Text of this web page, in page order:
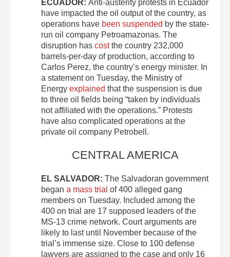
ECUADOR: Anti-austerity protests in Ecuador
have impacted the oil output of the country, as
operations have been suspended by the state-
run oil company Petroamazonas. The
disruption has costthe country 232,000
barrels-per-day of production, according to
Carlos Perez, the country’s energy minister. In
a statement on Tuesday, the Ministry of
Energy explained that the suspension is due
to three oil fields being “taken by individuals
not affiliated with the operations.” Protests
have also complicated operations at the
private oil company Petrobell.
CENTRAL AMERICA
EL SALVADOR: The Salvadoran government
began a mass trial of 400 alleged gang
members on Tuesday. Included among the
400 on trial are 17 supposed leaders of the
MS-13 crime network. Court arguments are
likely to last until November because of the
trial’s immense size. Close to 100 defense
lawyers are assigned to the case and only 16